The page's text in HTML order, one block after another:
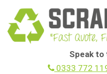
Speak to
0333 772